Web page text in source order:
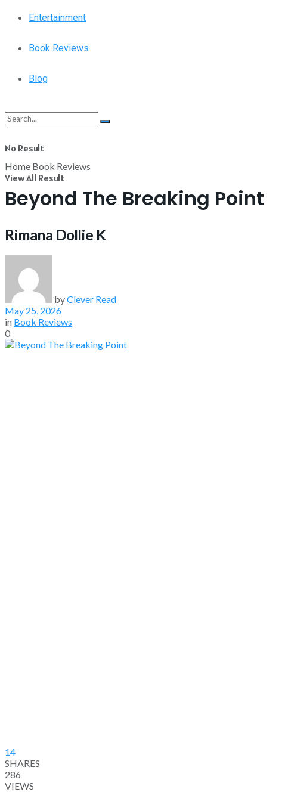
Entertainment
Book Reviews
Blog
No Result
View All Result
Home Book Reviews
Beyond The Breaking Point
Rimana Dollie K
byClever Read
May 25, 2026
in Book Reviews
0
14
SHARES
286
VIEWS